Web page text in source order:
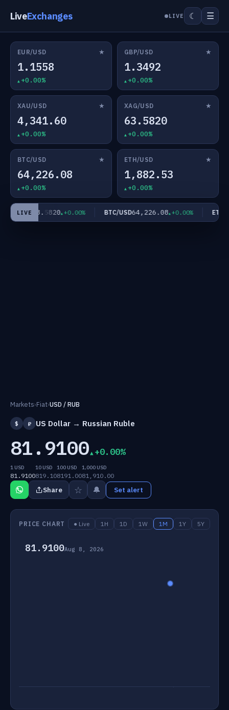
LiveExchanges LIVE ☾ ☰
EUR/USD ★
1.1558
+0.00%
GBP/USD ★
1.3492
+0.00%
XAU/USD ★
4,341.60
+0.00%
XAG/USD ★
63.5820
+0.00%
BTC/USD ★
64,226.08
+0.00%
ETH/USD ★
1,882.53
+0.00%
LIVE
USD63.5820 +0.00% BTC/USD64,226.08 +0.00% ETH/
Markets›Fiat›USD / RUB
$ ₽ US Dollar → Russian Ruble
81.9100 +0.00%
1 USD
81.9100
10 USD
819.10
100 USD
8191.00
1,000 USD
81,910.00
Share ☆ 🔔 Set alert
PRICE CHART ● Live 1H 1D 1W 1M 1Y 5Y
81.9100Aug 8, 2026